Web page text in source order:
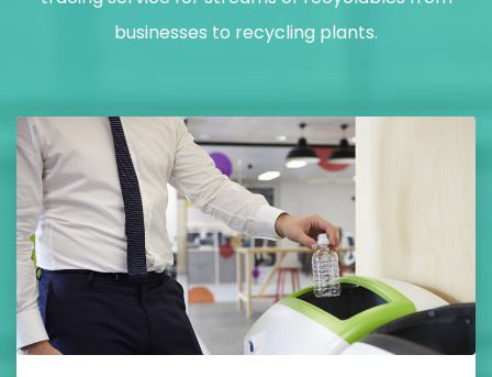
businesses to recycling plants.